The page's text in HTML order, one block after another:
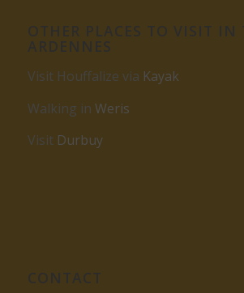
Visit Houffalize via Kayak
Walking in Weris
Visit Durbuy